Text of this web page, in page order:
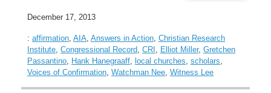
December 17, 2013
: affirmation, AIA, Answers in Action, Christian Research
Institute, Congressional Record, CRI , Elliot Miller, Gretchen
Passantino, Hank Hanegraaff, local churches, scholars,
Voices of Confirmation, Watchman Nee, Witness Lee